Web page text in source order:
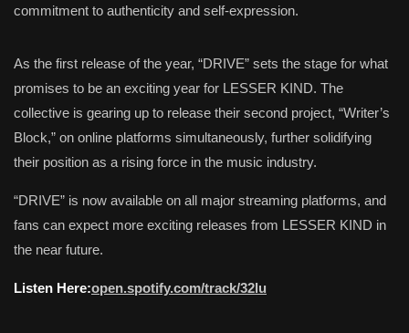
commitment to authenticity and self-expression.
As the first release of the year, “DRIVE” sets the stage for what
promises to be an exciting year for LESSER KIND. The
collective is gearing up to release their second project, “Writer’s
Block,” on online platforms simultaneously, further solidifying
their position as a rising force in the music industry.
“DRIVE” is now available on all major streaming platforms, and
fans can expect more exciting releases from LESSER KIND in
the near future.
Listen Here:open.spotify.com/track/32lu